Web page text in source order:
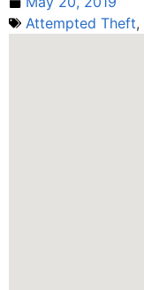
Attempted Theft,